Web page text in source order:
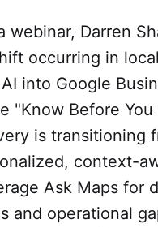
webinar, Darren
occurring in
into Google
"Know Before
is transitioning
context-
Ask Maps for
and operational